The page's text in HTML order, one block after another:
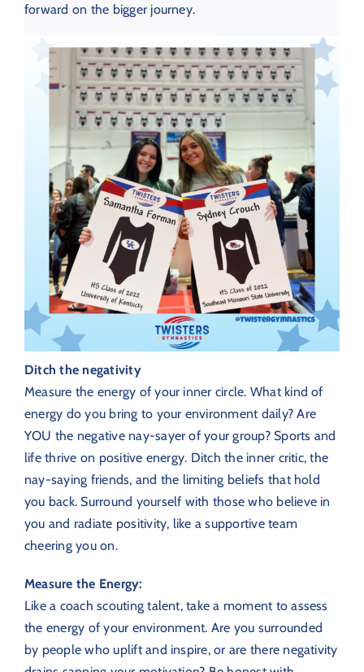
forward on the bigger journey.
Ditch the negativity
Measure the energy of your inner circle. What kind of
energy do you bring to your environment daily?Are
YOU the negative nay-sayer of your group? Sports and
life thrive on positive energy. Ditch the inner critic, the
nay-saying friends, and the limiting beliefs that hold
you back. Surround yourself with those who believe in
you and radiate positivity, like a supportive team
cheering you on.
Measure the Energy:
Like a coach scouting talent, take a moment to assess
the energy of your environment. Are you surrounded
by people who uplift and inspire, or are there negativity